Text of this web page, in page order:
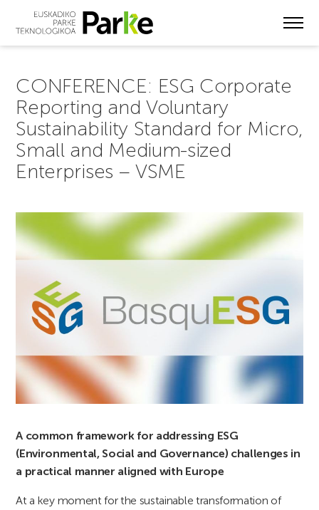
CONFERENCE: ESG Corporate
Reporting and Voluntary
Sustainability Standard for Micro,
Small and Medium-sized
Enterprises – VSME
A common framework for addressing ESG
(Environmental, Social and Governance) challenges in
a practical manner aligned with Europe
At a key moment for the sustainable transformation of